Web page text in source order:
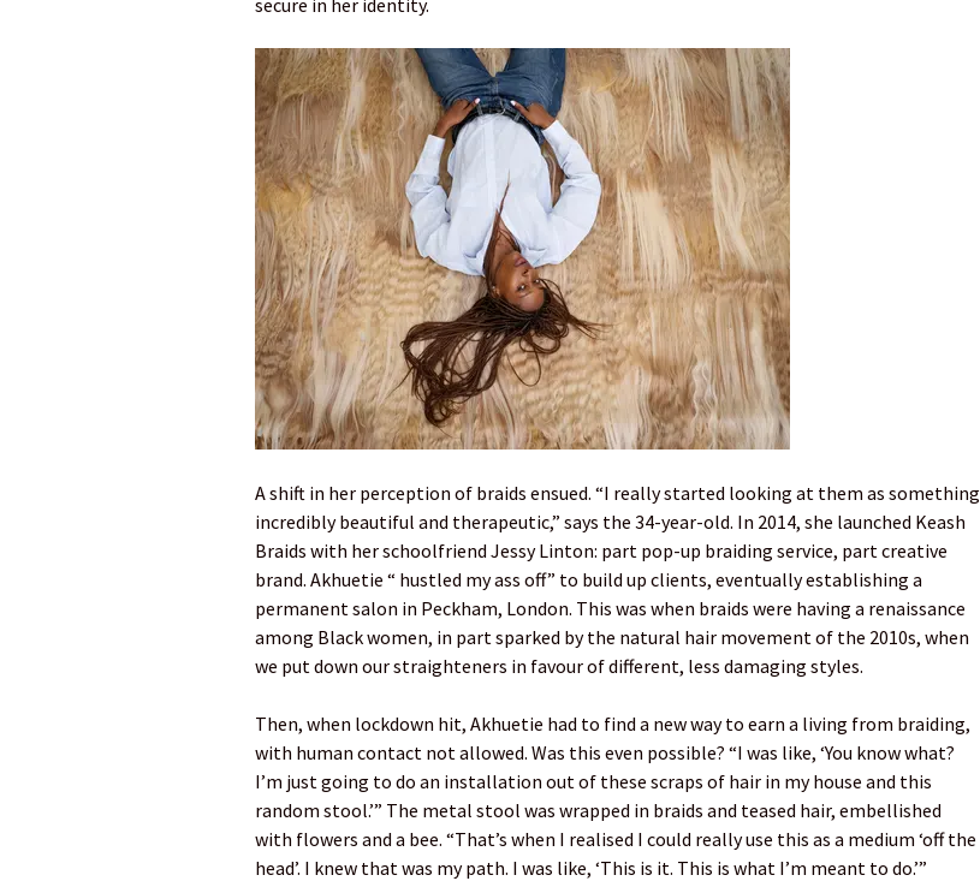
secure in her identity.
A shift in her perception of braids ensued. “I really started looking at them as something
incredibly beautiful and therapeutic,” says the 34-year-old. In 2014, she launched Keash
Braids with her schoolfriend Jessy Linton: part pop-up braiding service, part creative
brand. Akhuetie “ hustled my ass off” to build up clients, eventually establishing a
permanent salon in Peckham, London. This was when braids were having a renaissance
among Black women, in part sparked by the natural hair movement of the 2010s, when
we put down our straighteners in favour of different, less damaging styles.
Then, when lockdown hit, Akhuetie had to find a new way to earn a living from braiding,
with human contact not allowed. Was this even possible? “I was like, ‘You know what?
I’m just going to do an installation out of these scraps of hair in my house and this
random stool.’” The metal stool was wrapped in braids and teased hair, embellished
with flowers and a bee. “That’s when I realised I could really use this as a medium ‘off the
head’. I knew that was my path. I was like, ‘This is it. This is what I’m meant to do.’”